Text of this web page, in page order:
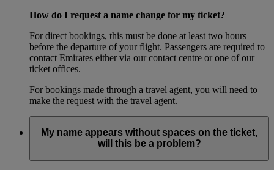
How do I request a name change for my ticket?
For direct bookings, this must be done at least two hours
before the departure of your flight. Passengers are required to
contact Emirates either via our contact centre or one of our
ticket offices.
For bookings made through a travel agent, you will need to
make the request with the travel agent.
My name appears without spaces on the ticket,
will this be a problem?